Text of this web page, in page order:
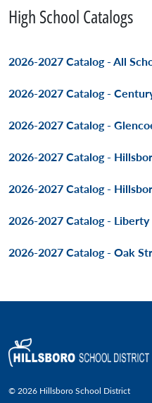
High School Catalogs
2026-2027 Catalog - All
2026-2027 Catalog -
2026-2027 Catalog -
2026-2027 Catalog -
2026-2027 Catalog -
2026-2027 Catalog - Liberty
2026-2027 Catalog - Oak
© 2026 Hillsboro School District